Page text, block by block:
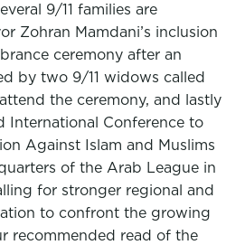
9/11 families are
Zohran Mamdani’s inclusion
ceremony after an
by two 9/11 widows called
the ceremony, and lastly
International Conference to
Against Islam and Muslims
of the Arab League in
for stronger regional and
to confront the growing
recommended read of the